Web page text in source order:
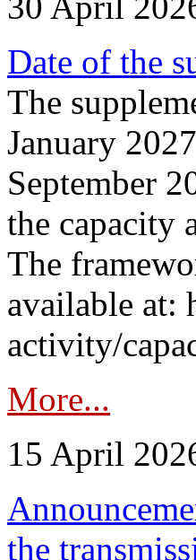
Date of the
The
January
September
the capacity
The
available at:
activity/
More...
15 April
the